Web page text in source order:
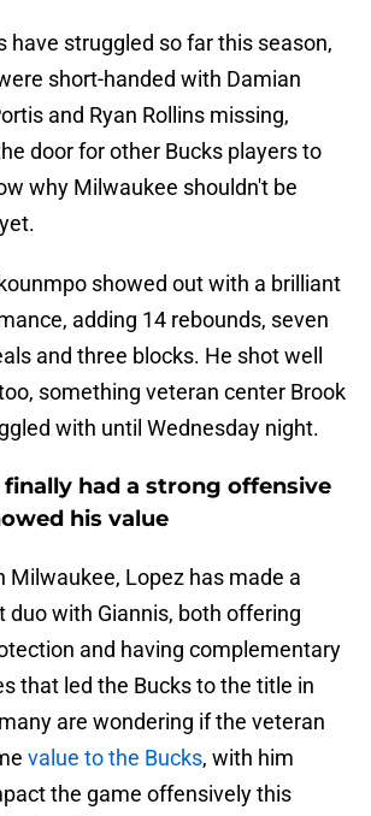
have struggled so far this season,
short-handed with Damian
and Ryan Rollins missing,
door for other Bucks players to
why Milwaukee shouldn't be
showed out with a brilliant
adding 14 rebounds, seven
and three blocks. He shot well
something veteran center Brook
with until Wednesday night.
had a strong offensive
his value
Milwaukee, Lopez has made a
duo with Giannis, both offering
and having complementary
that led the Bucks to the title in
are wondering if the veteran
value to the Bucks, with him
the game offensively this